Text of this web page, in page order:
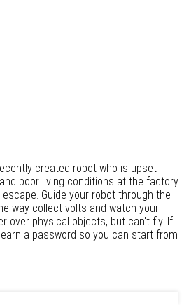
created robot who is upset
poor living conditions at the factory
Guide your robot through the
way collect volts and watch your
over physical objects, but can't fly. If
a password so you can start from